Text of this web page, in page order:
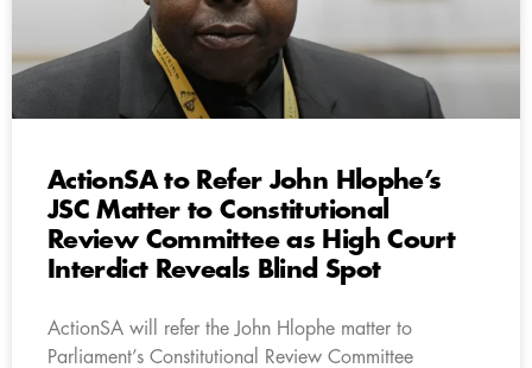
ActionSA to Refer John Hlophe’s
JSC Matter to Constitutional
Review Committee as High Court
Interdict Reveals Blind Spot
ActionSA will refer the John Hlophe matter to
Parliament’s Constitutional Review Committee